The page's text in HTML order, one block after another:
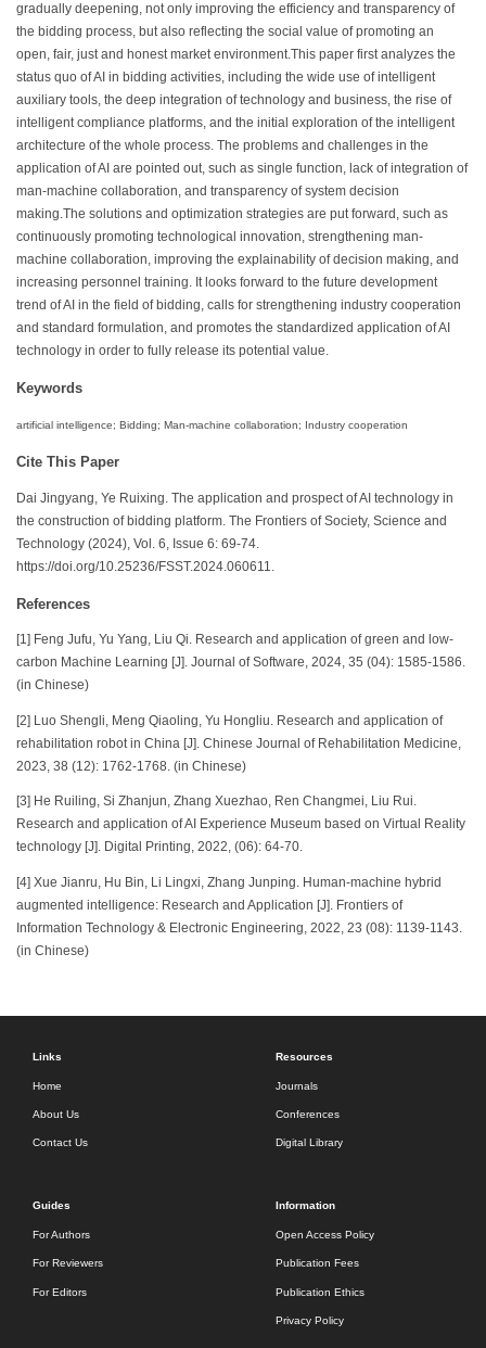
gradually deepening, not only improving the efficiency and transparency of
the bidding process, but also reflecting the social value of promoting an
open, fair, just and honest market environment.This paper first analyzes the
status quo of AI in bidding activities, including the wide use of intelligent
auxiliary tools, the deep integration of technology and business, the rise of
intelligent compliance platforms, and the initial exploration of the intelligent
architecture of the whole process. The problems and challenges in the
application of AI are pointed out, such as single function, lack of integration of
man-machine collaboration, and transparency of system decision
making.The solutions and optimization strategies are put forward, such as
continuously promoting technological innovation, strengthening man-
machine collaboration, improving the explainability of decision making, and
increasing personnel training. It looks forward to the future development
trend of AI in the field of bidding, calls for strengthening industry cooperation
and standard formulation, and promotes the standardized application of AI
technology in order to fully release its potential value.
Keywords
artificial intelligence; Bidding; Man-machine collaboration; Industry cooperation
Cite This Paper
Dai Jingyang, Ye Ruixing. The application and prospect of AI technology in
the construction of bidding platform. The Frontiers of Society, Science and
Technology (2024), Vol. 6, Issue 6: 69-74.
https://doi.org/10.25236/FSST.2024.060611.
References
[1] Feng Jufu, Yu Yang, Liu Qi. Research and application of green and low-
carbon Machine Learning [J]. Journal of Software, 2024, 35 (04): 1585-1586.
(in Chinese)
[2] Luo Shengli, Meng Qiaoling, Yu Hongliu. Research and application of
rehabilitation robot in China [J]. Chinese Journal of Rehabilitation Medicine,
2023, 38 (12): 1762-1768. (in Chinese)
[3] He Ruiling, Si Zhanjun, Zhang Xuezhao, Ren Changmei, Liu Rui.
Research and application of AI Experience Museum based on Virtual Reality
technology [J]. Digital Printing, 2022, (06): 64-70.
[4] Xue Jianru, Hu Bin, Li Lingxi, Zhang Junping. Human-machine hybrid
augmented intelligence: Research and Application [J]. Frontiers of
Information Technology & Electronic Engineering, 2022, 23 (08): 1139-1143.
(in Chinese)
Links
Home
About Us
Contact Us
Resources
Journals
Conferences
Digital Library
Guides
For Authors
For Reviewers
For Editors
Information
Open Access Policy
Publication Fees
Publication Ethics
Privacy Policy